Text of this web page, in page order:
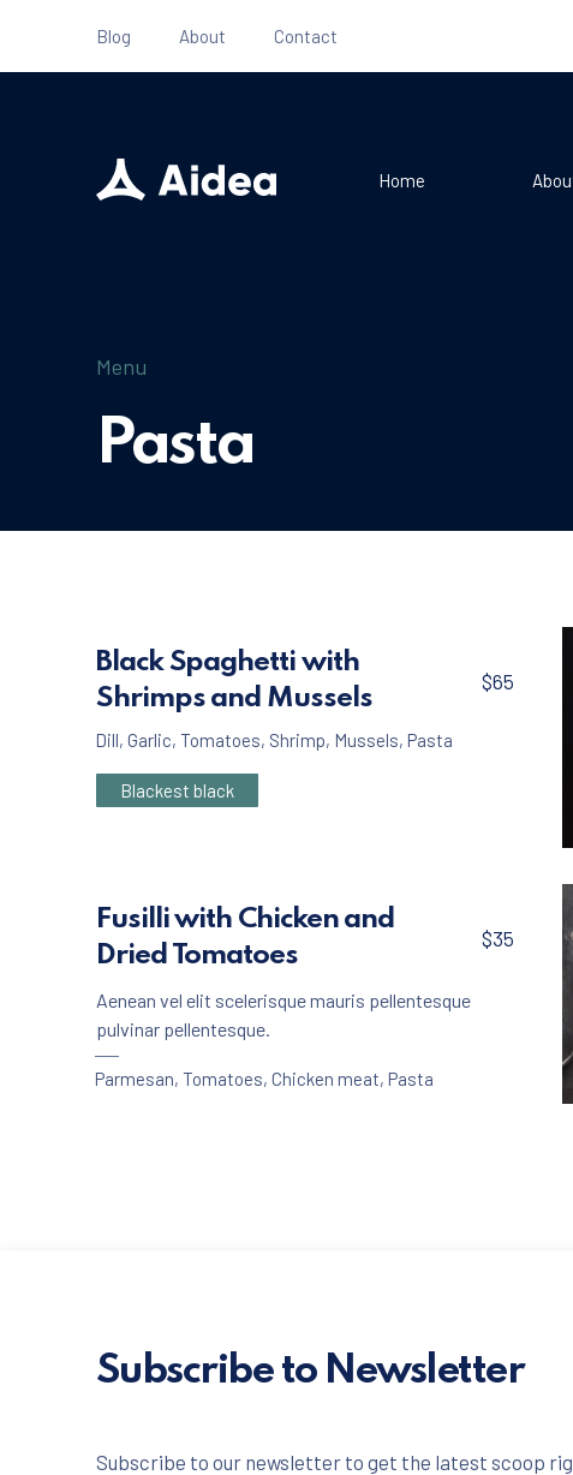
Blog About Contact
Home
Menu
Pasta
Black Spaghetti with
Shrimps and Mussels
$65
Dill, Garlic, Tomatoes, Shrimp, Mussels, Pasta
Blackest black
Fusilli with Chicken and
Dried Tomatoes
$35
Aenean vel elit scelerisque mauris pellentesque
pulvinar pellentesque.
Parmesan, Tomatoes, Chicken meat, Pasta
Subscribe to Newsletter
Subscribe to our newsletter to get the latest scoop